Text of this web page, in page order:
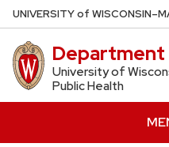
Skip
to
main
content
UNIVERSITYof WISCONSIN
University of
Public Health